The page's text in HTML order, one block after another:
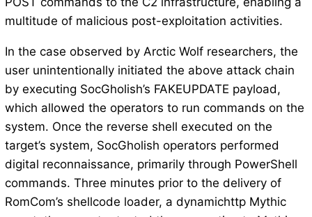
multitude of malicious post-exploitation activities.
In the case observed by Arctic Wolf researchers, the
user unintentionally initiated the above attack chain
by executing SocGholish’s FAKEUPDATE payload,
which allowed the operators to run commands on the
system. Once the reverse shell executed on the
target’s system, SocGholish operators performed
digital reconnaissance, primarily through PowerShell
commands. Three minutes prior to the delivery of
RomCom’s shellcode loader, a dynamichttp Mythic